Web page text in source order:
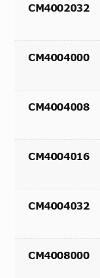
CM4002032
CM4004000
CM4004008
CM4004016
CM4004032
CM4008000